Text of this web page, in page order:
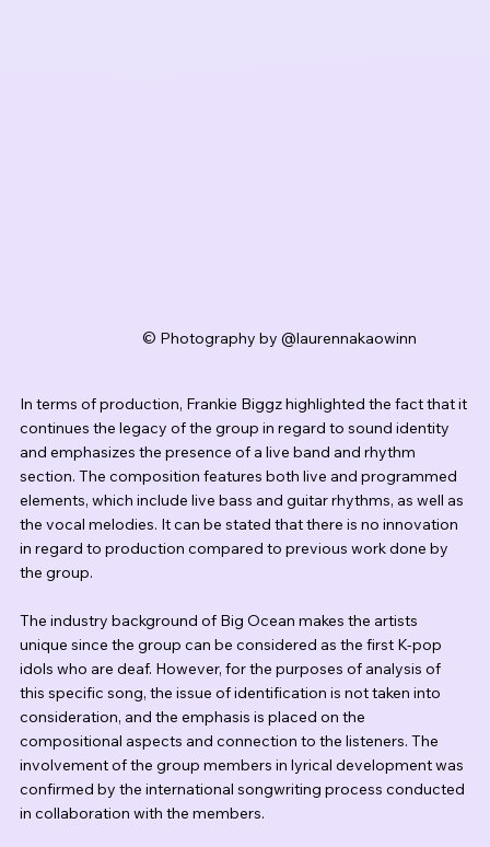
© Photography by @laurennakaowinn
In terms of production, Frankie Biggz highlighted the fact that it
continues the legacy of the group in regard to sound identity
and emphasizes the presence of a live band and rhythm
section. The composition features both live and programmed
elements, which include live bass and guitar rhythms, as well as
the vocal melodies. It can be stated that there is no innovation
in regard to production compared to previous work done by
the group.
The industry background of Big Ocean makes the artists
unique since the group can be considered as the first K-pop
idols who are deaf. However, for the purposes of analysis of
this specific song, the issue of identification is not taken into
consideration, and the emphasis is placed on the
compositional aspects and connection to the listeners. The
involvement of the group members in lyrical development was
confirmed by the international songwriting process conducted
in collaboration with the members.